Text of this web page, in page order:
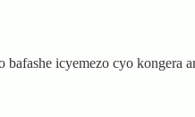
icyemezo cyo kongera